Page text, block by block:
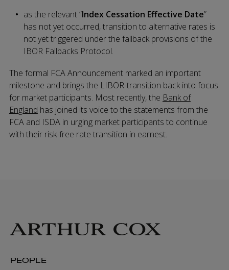
as the relevant “Index Cessation Effective Date”
has not yet occurred, transition to alternative rates is
not yet triggered under the fallback provisions of the
IBOR Fallbacks Protocol.
The formal FCA Announcement marked an important
milestone and brings the LIBOR-transition back into focus
for market participants. Most recently, the Bank of
England has joined its voice to the statements from the
FCA and ISDA in urging market participants to continue
with their risk-free rate transition in earnest.
PEOPLE